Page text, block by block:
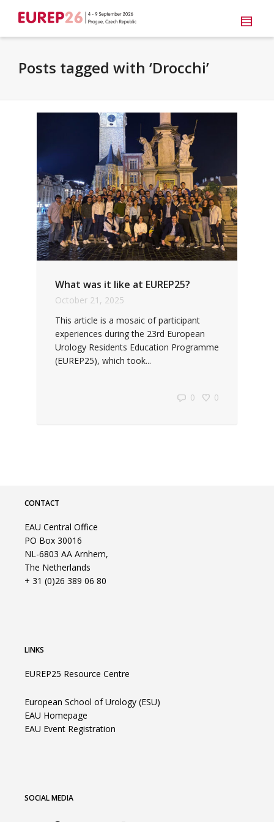
Posts tagged with ‘Drocchi’
What was it like at EUREP25?
October 21, 2025
This article is a mosaic of participant
experiences during the 23rd European
Urology Residents Education Programme
(EUREP25), which took...
0 0
CONTACT
EAU Central Office
PO Box 30016
NL-6803 AA Arnhem,
The Netherlands
+ 31 (0)26 389 06 80
LINKS
EUREP25 Resource Centre
European School of Urology (ESU)
EAU Homepage
EAU Event Registration
SOCIAL MEDIA